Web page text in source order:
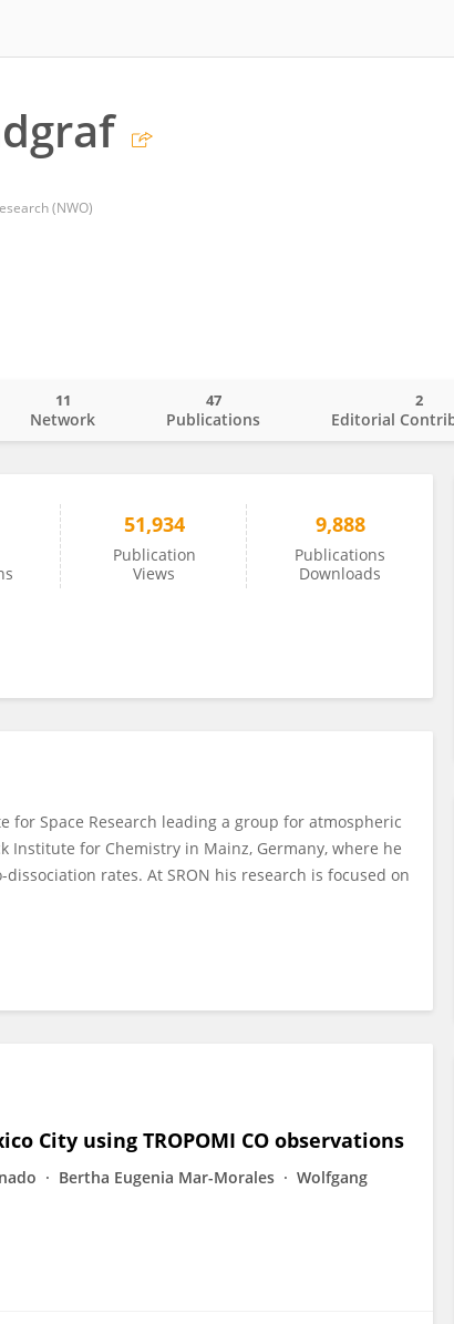
(NWO)
Network
11
Publications
47
Editorial
2
51,934
Publication
Views
9,888
Publications
Downloads
for Space Research leading a group for atmospheric
Institute for Chemistry in Mainz, Germany, where he
rates. At SRON his research is focused on
City using TROPOMI CO observations
Bertha Eugenia Mar-Morales
Wolfgang